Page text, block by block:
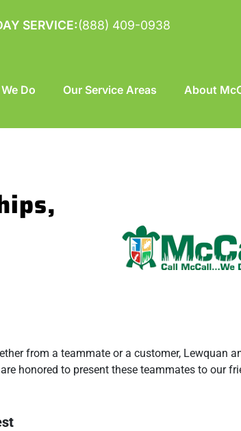
SERVICE:(888) 409-0938
Do Our Service Areas About
from a teammate or a customer, Lewquan
honored to present these teammates to our